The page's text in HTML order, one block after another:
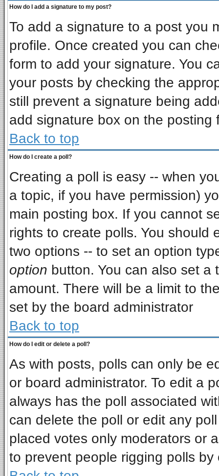
How do I add a signature to my post?
To add a signature to a post you
profile. Once created you can
form to add your signature. You
your posts by checking the
still prevent a signature being
add signature box on the posting
Back to top
How do I create a poll?
Creating a poll is easy -- when
a topic, if you have permission)
main posting box. If you cannot
rights to create polls. You should
two options -- to set an option
option button. You can also set a
amount. There will be a limit to
set by the board administrator
Back to top
How do I edit or delete a poll?
As with posts, polls can only be
or board administrator. To edit a
always has the poll associated
can delete the poll or edit any
placed votes only moderators or
to prevent people rigging polls